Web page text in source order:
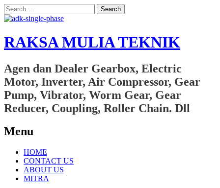
Search
for:
RAKSA MULIA TEKNIK
Agen dan Dealer Gearbox, Electric
Motor, Inverter, Air Compressor, Gear
Pump, Vibrator, Worm Gear, Gear
Reducer, Coupling, Roller Chain. Dll
Menu
Skip
content
HOME
CONTACT US
ABOUT US
MITRA